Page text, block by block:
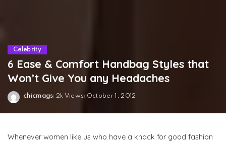
Celebrity
6 Ease & Comfort Handbag Styles that
Won’t Give You any Headaches
Posted
chicmags 2k Views October 1, 2012
Whenever women like us who have a knack for good fashion